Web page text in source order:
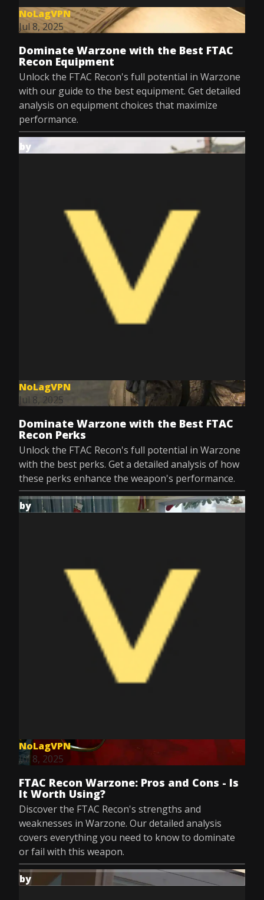
NoLagVPN
Jul 8, 2025
Dominate Warzone with the Best FTAC
Recon Equipment
Unlock the FTAC Recon's full potential in Warzone
with our guide to the best equipment. Get detailed
analysis on equipment choices that maximize
performance.
by
NoLagVPN
Jul 8, 2025
Dominate Warzone with the Best FTAC
Recon Perks
Unlock the FTAC Recon's full potential in Warzone
with the best perks. Get a detailed analysis of how
these perks enhance the weapon's performance.
by
NoLagVPN
Jul 8, 2025
FTAC Recon Warzone: Pros and Cons - Is
It Worth Using?
Discover the FTAC Recon's strengths and
weaknesses in Warzone. Our detailed analysis
covers everything you need to know to dominate
or fail with this weapon.
by